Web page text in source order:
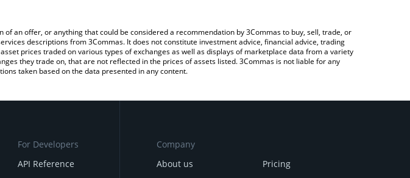
an offer, or anything that could be considered a recommendation by 3Commas to buy, sell, trade, or
descriptions from 3Commas. It does not constitute investment advice, financial advice, trading
prices traded on various types of exchanges as well as displays of marketplace data from a variety
they trade on, that are not reflected in the prices of assets listed. 3Commas is not liable for any
taken based on the data presented in any content.
For Developers
API Reference
Company
About us
Pricing